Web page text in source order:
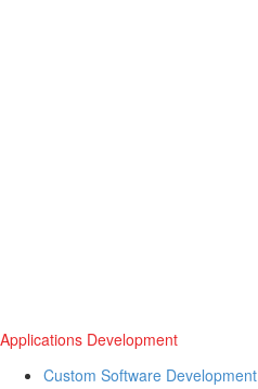
Applications Development
Custom Software Development